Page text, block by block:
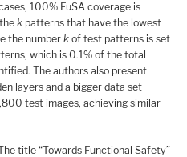
100% FuSA coverage is
k patterns that have the lowest
the number k of test patterns is set
which is 0.1% of the total
The authors also present
layers and a bigger data set
test images, achieving similar
title “Towards Functional Safety”